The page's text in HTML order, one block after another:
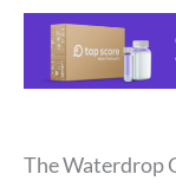
The Waterdrop